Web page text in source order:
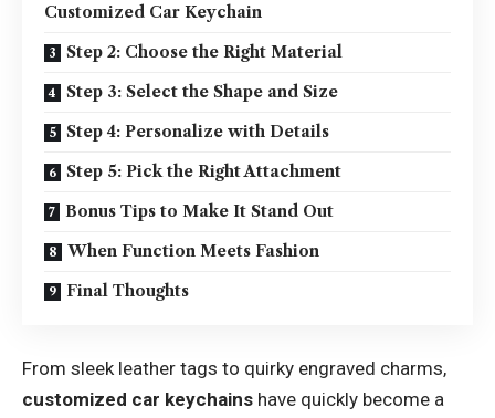
Customized Car Keychain
Step 2: Choose the Right Material
Step 3: Select the Shape and Size
Step 4: Personalize with Details
Step 5: Pick the Right Attachment
Bonus Tips to Make It Stand Out
When Function Meets Fashion
Final Thoughts
From sleek leather tags to quirky engraved charms,
customized car keychains have quickly become a